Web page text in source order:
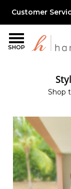
SHOP
Customer
Shop